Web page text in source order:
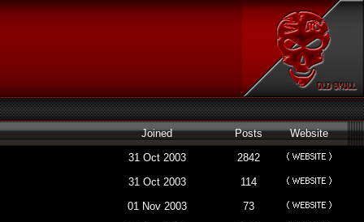
Joined Posts
Website
31 Oct 2003
2842
31 Oct 2003
114
01 Nov 2003
73